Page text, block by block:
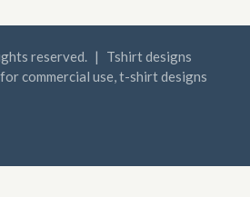
reserved. |
Tshirt designs
commercial use, t-shirt designs